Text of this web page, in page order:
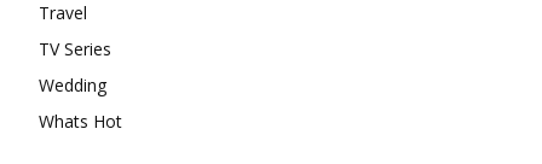
Travel
TV Series
Wedding
Whats Hot